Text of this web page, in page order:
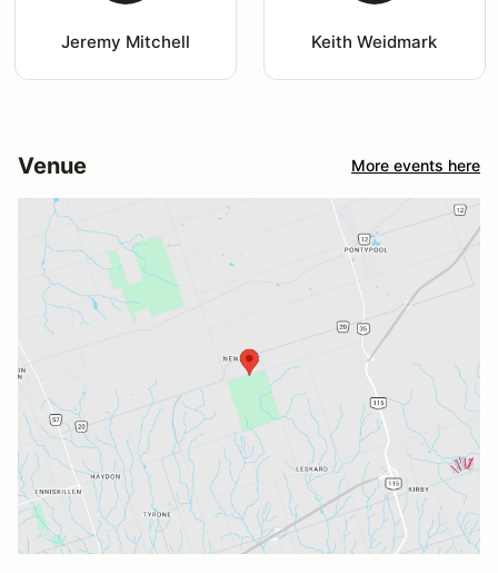
Jeremy Mitchell Keith Weidmark
Venue More events here